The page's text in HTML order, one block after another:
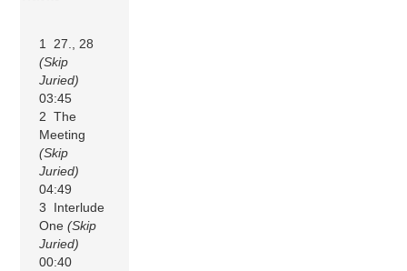
1 27., 28
(Skip
Juried)
03:45
2 The
Meeting
(Skip
Juried)
04:49
3 Interlude
One(Skip
Juried)
00:40